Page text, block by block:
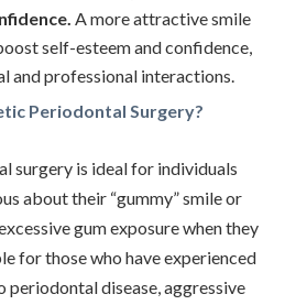
A more attractive smile
self-esteem and confidence,
and professional interactions.
Periodontal Surgery?
surgery is ideal for individuals
about their “gummy” smile or
gum exposure when they
for those who have experienced
periodontal disease, aggressive